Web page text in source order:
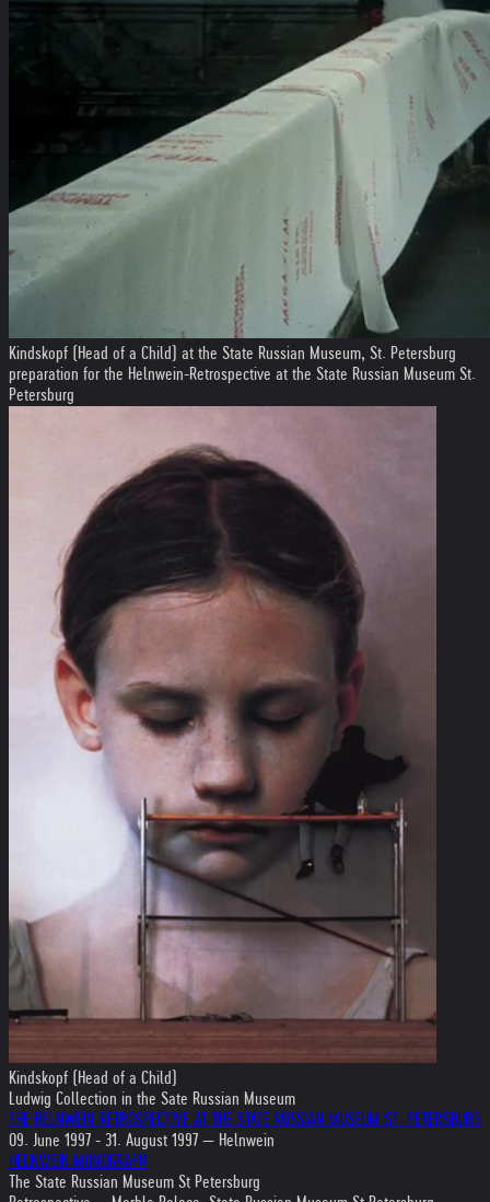
Kindskopf (Head of a Child) at the State Russian Museum, St. Petersburg
preparation for the Helnwein-Retrospective at the State Russian Museum St.
Petersburg
Kindskopf (Head of a Child)
Ludwig Collection in the Sate Russian Museum
THE HELNWEIN RETROSPECTIVE AT THE STATE RUSSIAN MUSEUM ST. PETERSBURG
09. June 1997 - 31. August 1997 — Helnwein
HELNWEIN MONOGRAPH
The State Russian Museum St Petersburg